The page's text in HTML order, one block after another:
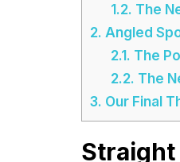
1.2. The
2. Angled
2.1. The
2.2. The
3. Our Final